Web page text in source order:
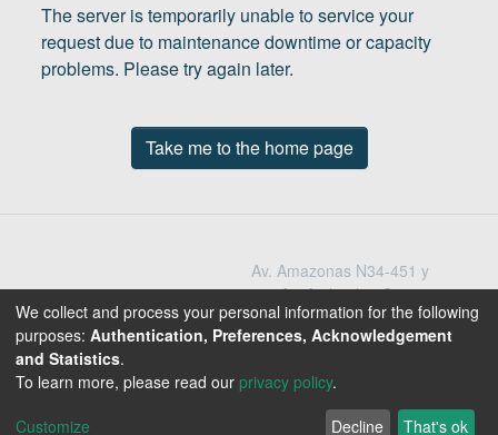
The server is temporarily unable to service your
request due to maintenance downtime or capacity
problems. Please try again later.
Take me to the home page
Av. Amazonas N34-451 y
Av. Atahualpa Quito -
Ecuador
Teléfono: 593-2-396-
1800-EDUCACION
We collect and process your personal information for the following
purposes: Authentication, Preferences, Acknowledgement
and Statistics.
To learn more, please read our privacy policy.
Customize Decline That's ok